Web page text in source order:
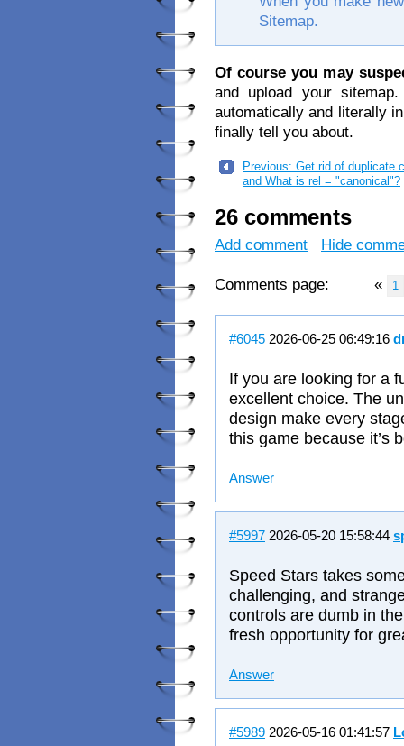
Sitemap.
Of course you may
and upload your
automatically and literally
finally tell you about.
Previous: Get rid of duplicate
and What is rel = "canonical"?
26 comments
Add comment Hide
Comments page: « 1
#6045 2026-06-25 06:49:16
If you are looking for a
excellent choice. The
design make every
this game because it’s
Answer
#5997 2026-05-20 15:58:44
Speed Stars takes
challenging, and
controls are dumb in
fresh opportunity for
Answer
#5989 2026-05-16 01:41:57